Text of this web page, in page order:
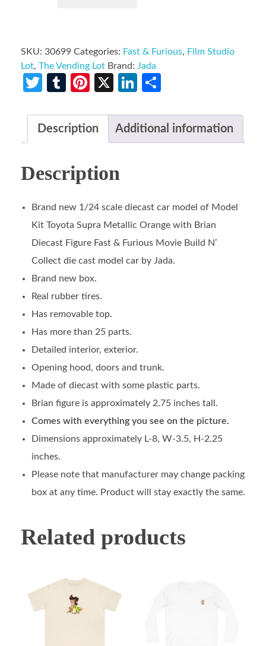
SKU: 30699 Categories: Fast & Furious, Film Studio
Lot, The Vending Lot Brand: Jada
Twitter
TumblrPinterest
X LinkedIn
Description Additional information
Description
Brand new 1/24 scale diecast car model of Model
Kit Toyota Supra Metallic Orange with Brian
Diecast Figure Fast & Furious Movie Build N’
Collect die cast model car by Jada.
Brand new box.
Real rubber tires.
Has removable top.
Has more than 25 parts.
Detailed interior, exterior.
Opening hood, doors and trunk.
Made of diecast with some plastic parts.
Brian figure is approximately 2.75 inches tall.
Comes with everything you see on the picture.
Dimensions approximately L-8, W-3.5, H-2.25
inches.
Please note that manufacturer may change packing
box at any time. Product will stay exactly the same.
Related products